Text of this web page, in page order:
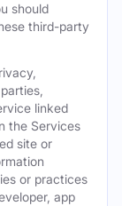
should
third-party
linked
the Services
site or
or practices
app